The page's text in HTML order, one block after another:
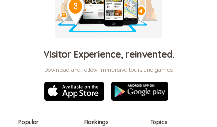
Visitor Experience, reinvented.
Download and follow immersive tours and games
Popular Rankings Topics